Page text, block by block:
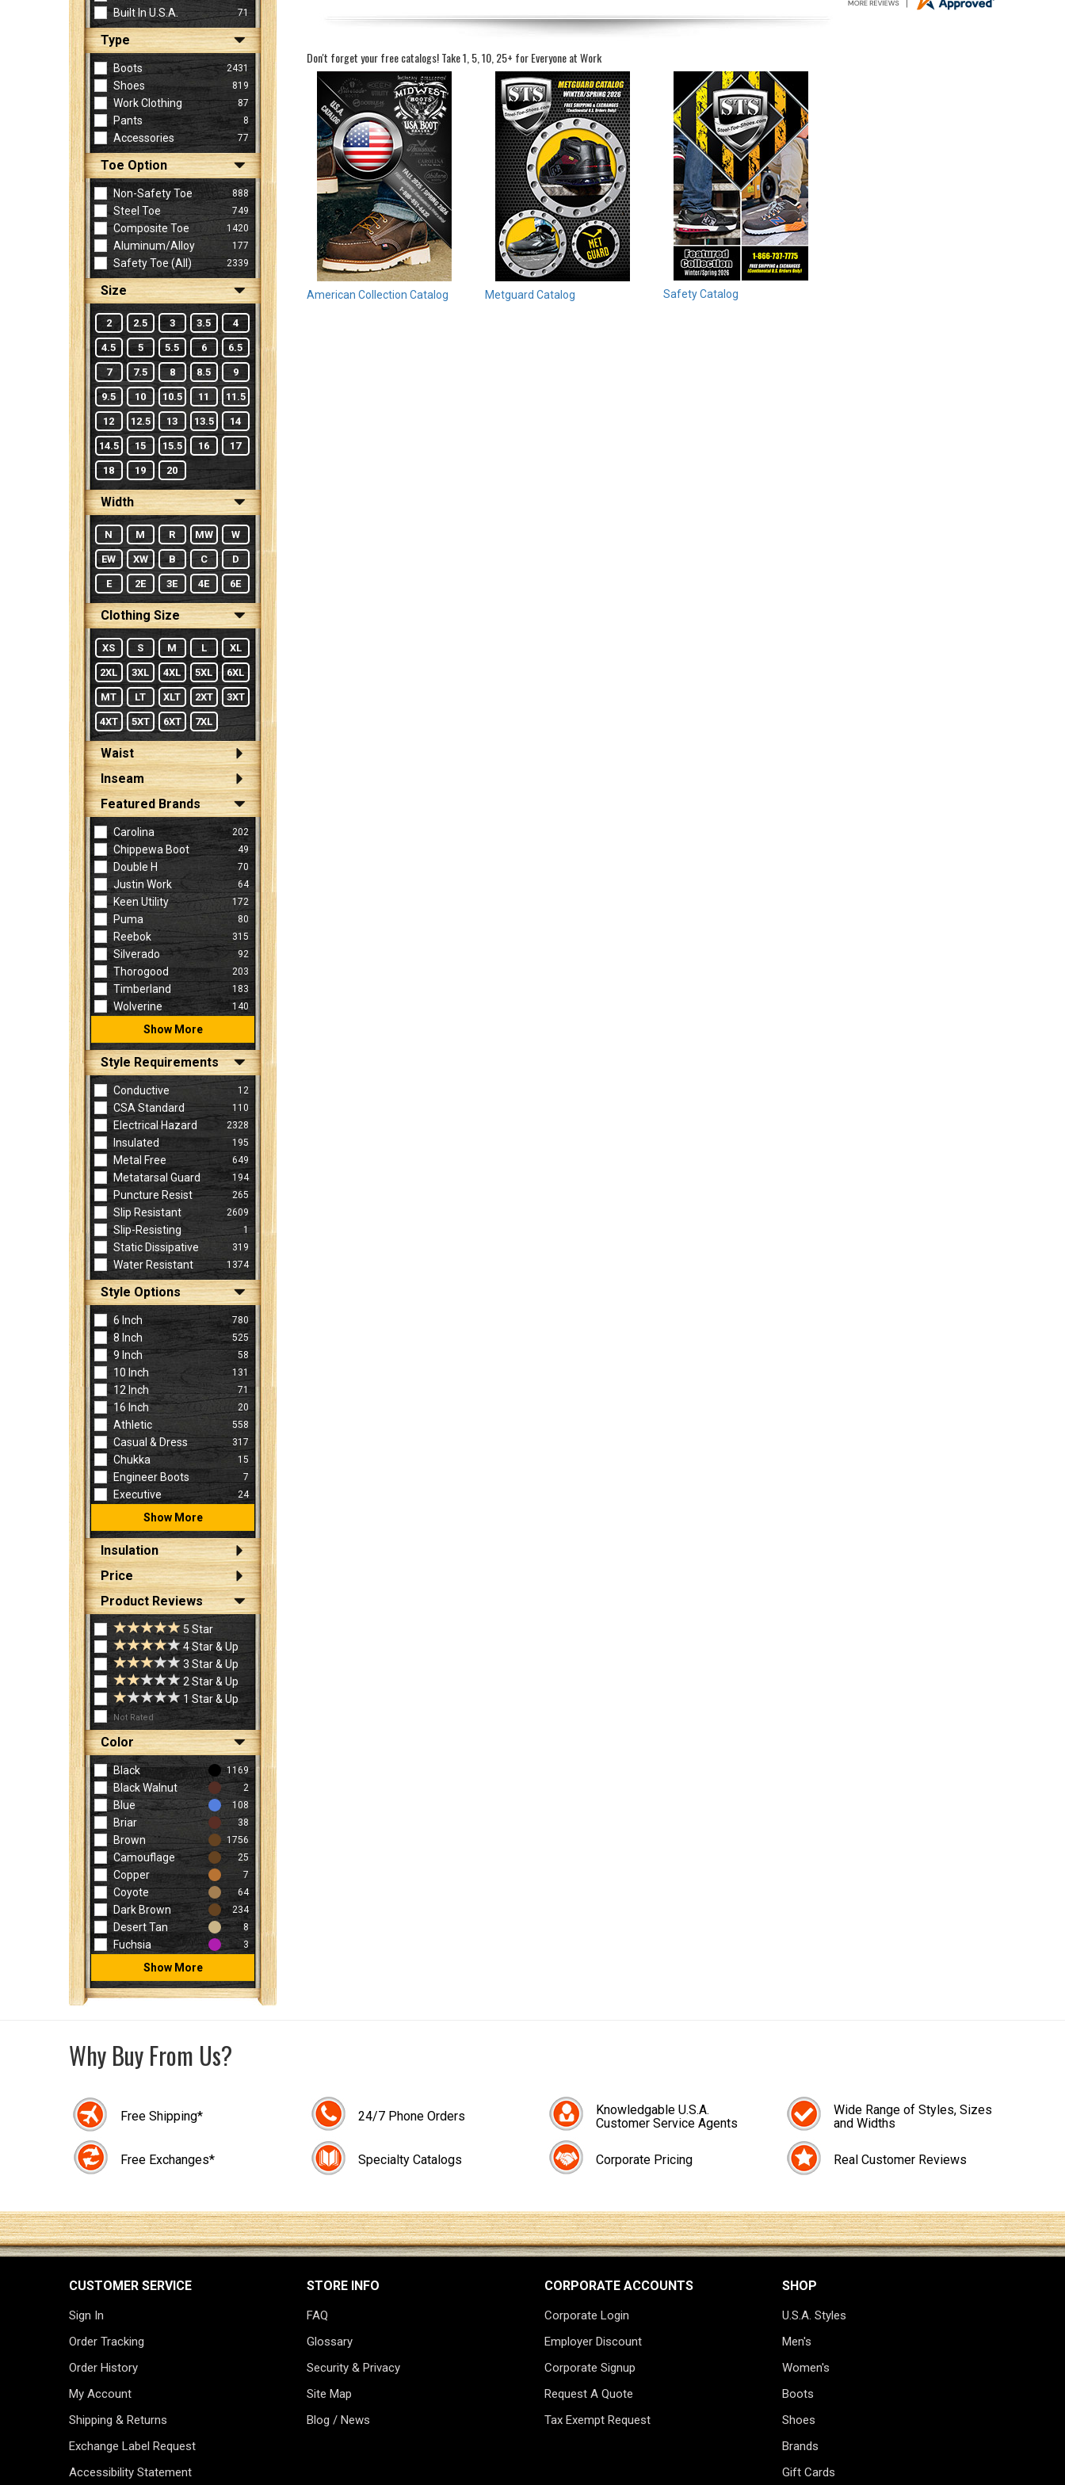
(Optional)
Built In U.S.A. 71
Type
Boots 2431
Shoes 819
Work Clothing 87
Pants 8
Accessories 77
Toe Option
Non-Safety Toe 888
Steel Toe 749
Composite Toe 1420
Aluminum/Alloy 177
Safety Toe (all) 2339
Size
2 2.5 3 3.5 4
4.5 5 5.5 6 6.5
7 7.5 8 8.5 9
9.5 10 10.5 11 11.5
12 12.5 13 13.5 14
14.5 15 15.5 16 17
18 19 20
Width
N M R MW W
EW XW B C D
E 2E 3E 4E 6E
Clothing Size
XS S M L XL
2XL 3XL 4XL 5XL 6XL
MT LT XLT 2XT 3XT
4XT 5XT 6XT 7XL
Waist
Inseam
Featured Brands
Carolina 202
Chippewa Boot 49
Double H 70
Justin Work 64
Keen Utility 172
Puma 80
Reebok 315
Silverado 92
Thorogood 203
Timberland 183
Wolverine 140
Show More
Style Requirements
Conductive 12
CSA Standard 110
Electrical Hazard 2328
Insulated 195
Metal Free 649
Metatarsal Guard 194
Puncture Resist 265
Slip Resistant 2609
Slip-Resisting 1
Static Dissipative 319
Water Resistant 1374
Style Options
6 Inch 780
8 Inch 525
9 Inch 58
10 Inch 131
12 Inch 71
16 Inch 20
Athletic 558
Casual & Dress 317
Chukka 15
Engineer Boots 7
Executive 24
Show More
Insulation
Price
Product Reviews
5 Star
4 Star & Up
3 Star & Up
2 Star & Up
1 Star & Up
Not Rated
Color
Black 1169
Black Walnut 2
Blue 108
Briar 38
Brown 1756
Camouflage 25
Copper 7
Coyote 64
Dark Brown 234
Desert Tan 8
Fuchsia 3
Show More
Don't forget your free catalogs!Take 1, 5, 10, 25+ for Everyone at Work
American Collection Catalog Metguard Catalog Safety Catalog
Why Buy From Us?
Free Shipping*
Free Exchanges*
24/7 Phone Orders
Specialty Catalogs
Knowledgable U.S.A.
Customer Service Agents
Corporate Pricing
Wide Range of Styles, Sizes
and Widths
Real Customer Reviews
CUSTOMER SERVICE
Sign In
Order Tracking
Order History
My Account
Shipping & Returns
Exchange Label Request
Accessibility Statement
STORE INFO
FAQ
Glossary
Security & Privacy
Site Map
Blog / News
CORPORATE ACCOUNTS
Corporate Login
Employer Discount
Corporate Signup
Request A Quote
Tax Exempt Request
SHOP
U.S.A. Styles
Men's
Women's
Boots
Shoes
Brands
Gift Cards